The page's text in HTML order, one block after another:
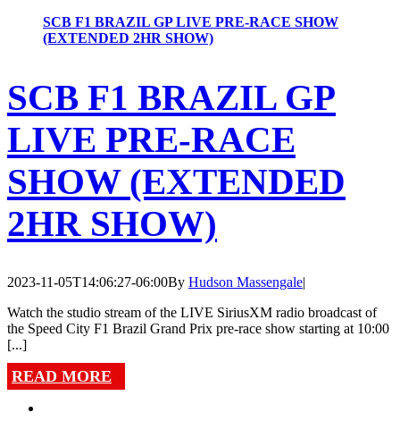
SCB F1 BRAZIL GP LIVE PRE-RACE SHOW
(EXTENDED 2HR SHOW)
SCB F1 BRAZIL GP
LIVE PRE-RACE
SHOW (EXTENDED
2HR SHOW)
2023-11-05T14:06:27-06:00By Hudson Massengale|
Watch the studio stream of the LIVE SiriusXM radio broadcast of
the Speed City F1 Brazil Grand Prix pre-race show starting at 10:00
[...]
READ MORE